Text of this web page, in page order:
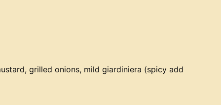
grilled onions, mild giardiniera (spicy add